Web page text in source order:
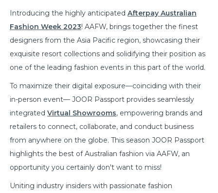
Introducing the highly anticipated Afterpay Australian
Fashion Week 2023! AAFW, brings together the finest
designers from the Asia Pacific region, showcasing their
exquisite resort collections and solidifying their position as
one of the leading fashion events in this part of the world.
To maximize their digital exposure—coinciding with their
in-person event— JOOR Passport provides seamlessly
integrated Virtual Showrooms, empowering brands and
retailers to connect, collaborate, and conduct business
from anywhere on the globe. This season JOOR Passport
highlights the best of Australian fashion via AAFW, an
opportunity you certainly don't want to miss!
Uniting industry insiders with passionate fashion